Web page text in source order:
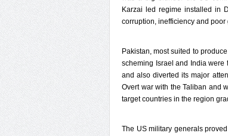
Karzai led regime installed in
corruption, inefficiency and
Pakistan, most suited to
scheming Israel and India were
and also diverted its major
Overt war with the Taliban and
target countries in the region
The US military generals